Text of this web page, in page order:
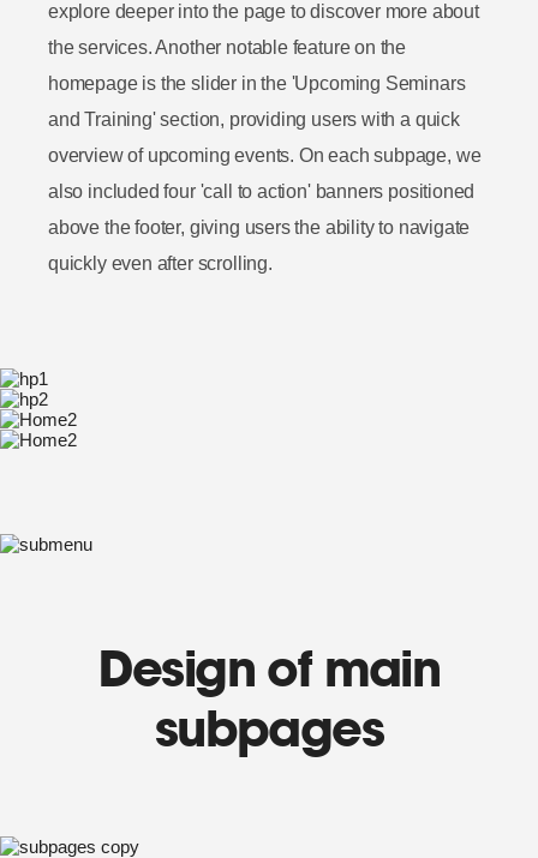
explore deeper into the page to discover more about
the services. Another notable feature on the
homepage is the slider in the 'Upcoming Seminars
and Training' section, providing users with a quick
overview of upcoming events. On each subpage, we
also included four 'call to action' banners positioned
above the footer, giving users the ability to navigate
quickly even after scrolling.
Design of main
subpages